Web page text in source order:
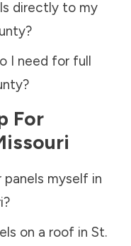
directly to my
?
I need for full
?
For
panels myself in
?
on a roof in St.